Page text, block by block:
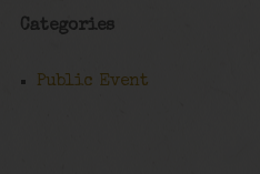
Categories
Public Event